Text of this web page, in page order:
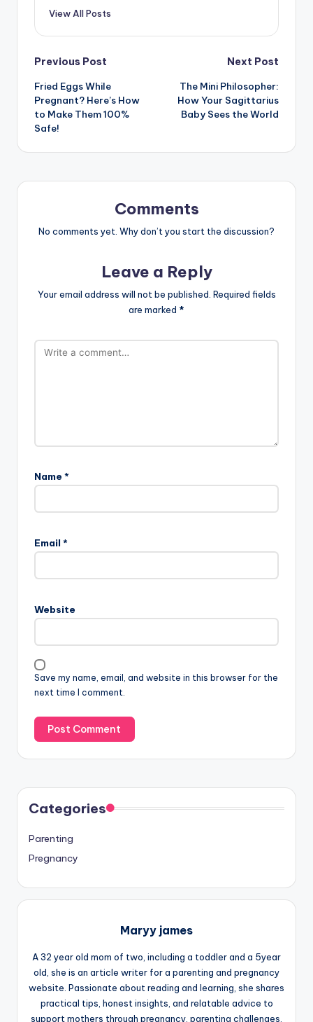
View All Posts
Post
navigation
Previous Post
Fried Eggs While
Pregnant? Here’s How
to Make Them 100%
Safe!
Next Post
The Mini Philosopher:
How Your Sagittarius
Baby Sees the World
Comments
No comments yet. Why don’t you start the discussion?
Leave a Reply
Your email address will not be published. Required fields
are marked *
Name *
Email *
Website
Save my name, email, and website in this browser for the
next time I comment.
Categories
Parenting
Pregnancy
Maryy james
A 32 year old mom of two, including a toddler and a 5year
old, she is an article writer for a parenting and pregnancy
website. Passionate about reading and learning, she shares
practical tips, honest insights, and relatable advice to
support mothers through pregnancy, parenting challenges,